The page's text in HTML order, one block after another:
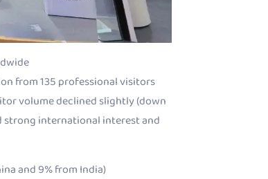
from 135 professional visitors
volume declined slightly (down
strong international interest and
and 9% from India)